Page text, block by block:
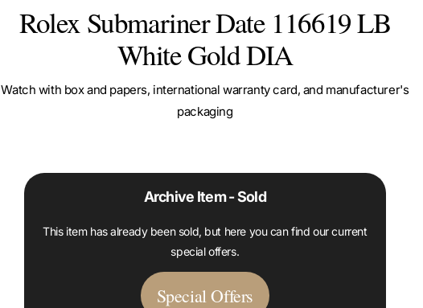
Rolex Submariner Date 116619 LB
White Gold DIA
Watch with box and papers, international warranty card, and manufacturer's
packaging
Archive Item - Sold
This item has already been sold, but here you can find our current
special offers.
Special Offers